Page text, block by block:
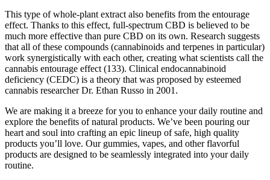
This type of whole-plant extract also benefits from the entourage
effect. Thanks to this effect, full-spectrum CBD is believed to be
much more effective than pure CBD on its own. Research suggests
that all of these compounds (cannabinoids and terpenes in particular)
work synergistically with each other, creating what scientists call the
cannabis entourage effect (133). Clinical endocannabinoid
deficiency (CEDC) is a theory that was proposed by esteemed
cannabis researcher Dr. Ethan Russo in 2001.
We are making it a breeze for you to enhance your daily routine and
explore the benefits of natural products. We’ve been pouring our
heart and soul into crafting an epic lineup of safe, high quality
products you’ll love. Our gummies, vapes, and other flavorful
products are designed to be seamlessly integrated into your daily
routine.